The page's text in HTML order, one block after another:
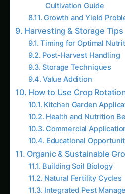
Post-Harvest Handling
Storage Techniques
Value Addition
How to Use Crop Rotation
Kitchen Garden
Health and Nutrition
Commercial
Educational
Organic & Sustainable
Building Soil Biology
Natural Fertility Cycles
Integrated Pest
Water Conservation
Carbon Sequestration
Hydroponics & Urban
Soilless Crop Rotation